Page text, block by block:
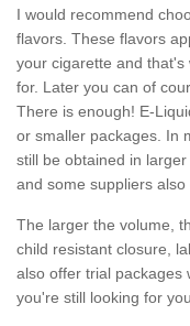
I would recommend
flavors. These flavors
your cigarette and
for. Later you can of
There is enough! E-
or smaller packages. In
still be obtained in
and some suppliers
The larger the volume,
child resistant closure,
also offer trial packages
you're still looking for